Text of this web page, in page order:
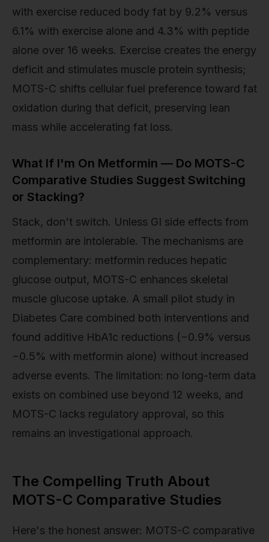
with exercise reduced body fat by 9.2% versus
6.1% with exercise alone and 4.3% with peptide
alone over 16 weeks. Exercise creates the energy
deficit and stimulates muscle protein synthesis;
MOTS-C shifts cellular fuel preference toward fat
oxidation during that deficit, preserving lean
mass while accelerating fat loss.
What If I'm On Metformin — Do MOTS-C
Comparative Studies Suggest Switching
or Stacking?
Stack, don't switch. Unless GI side effects from
metformin are intolerable. The mechanisms are
complementary: metformin reduces hepatic
glucose output, MOTS-C enhances skeletal
muscle glucose uptake. A small pilot study in
Diabetes Care combined both interventions and
found additive HbA1c reductions (−0.9% versus
−0.5% with metformin alone) without increased
adverse events. The limitation: no long-term data
exists on combined use beyond 12 weeks, and
MOTS-C lacks regulatory approval, so this
remains an investigational approach.
The Compelling Truth About
MOTS-C Comparative Studies
Here's the honest answer: MOTS-C comparative